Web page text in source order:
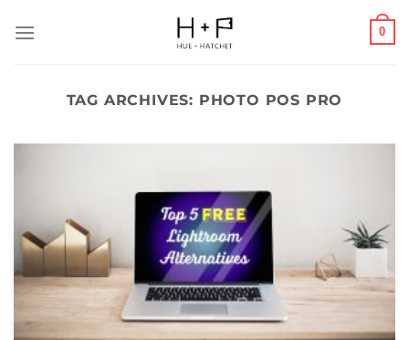
0
TAG ARCHIVES: PHOTO POS PRO